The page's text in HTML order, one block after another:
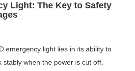
Light: The Key to Safety
emergency light lies in its ability to
stably when the power is cut off,